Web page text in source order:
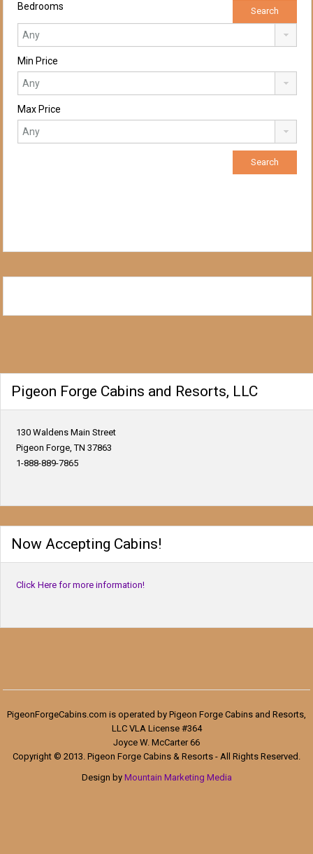
Bedrooms
Min Price
Max Price
Pigeon Forge Cabins and Resorts, LLC
130 Waldens Main Street
Pigeon Forge, TN 37863
1-888-889-7865
Now Accepting Cabins!
Click Here for more information!
PigeonForgeCabins.com is operated by Pigeon Forge Cabins and Resorts,
LLC VLA License #364
Joyce W. McCarter 66
Copyright © 2013. Pigeon Forge Cabins & Resorts - All Rights Reserved.
Design by Mountain Marketing Media